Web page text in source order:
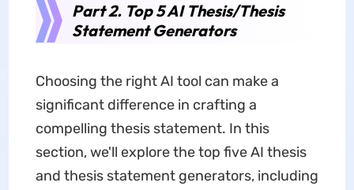
Part 2. Top 5 AI Thesis/Thesis
Statement Generators
Choosing the right AI tool can make a
significant difference in crafting a
compelling thesis statement. In this
section, we'll explore the top five AI thesis
and thesis statement generators, including